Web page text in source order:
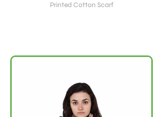
Printed Cotton Scarf